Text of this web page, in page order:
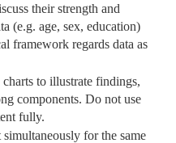
their strength and
(e.g. age, sex, education)
framework regards data as
to illustrate findings,
components. Do not use
fully.
for the same